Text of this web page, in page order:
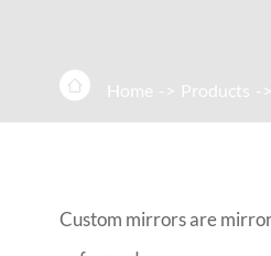
 Home Products
Custom mirrors are